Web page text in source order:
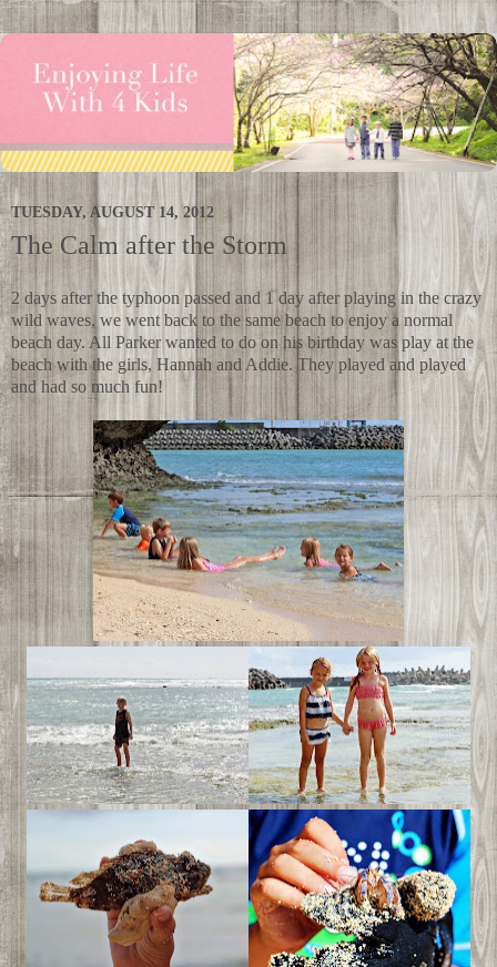
TUESDAY, AUGUST 14, 2012
The Calm after the Storm
2 days after the typhoon passed and 1 day after playing in the crazy
wild waves, we went back to the same beach to enjoy a normal
beach day. All Parker wanted to do on his birthday was play at the
beach with the girls, Hannah and Addie. They played and played
and had so much fun!